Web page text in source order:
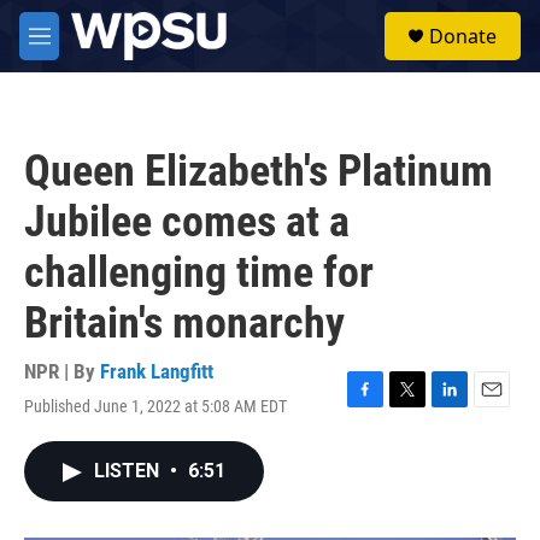
Skip to main content
M
e
Donate
Queen Elizabeth's Platinum
Jubilee comes at a
challenging time for
Britain's monarchy
NPR | By Frank Langfitt
Published June 1, 2022 at 5:08 AM EDT
F
T
L
E
LISTEN • 6:51